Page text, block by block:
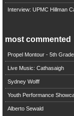
Interview: UPMC Hillman
most commented
Propel Montour - 5th
Live Music: Cathasaigh
Sydney Wolff
Youth Performance
Alberto Sewald